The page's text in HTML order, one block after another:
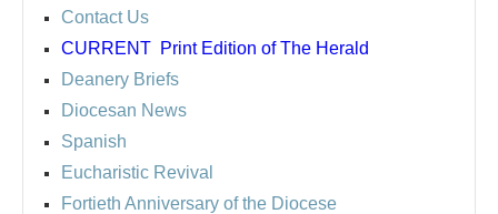
Contact Us
CURRENT Print Edition of The Herald
Deanery Briefs
Diocesan News
Spanish
Eucharistic Revival
Fortieth Anniversary of the Diocese